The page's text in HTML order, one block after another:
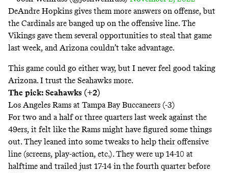
DeAndre Hopkins gives them more answers on offense, but
the Cardinals are banged up on the offensive line. The
Vikings gave them several opportunities to steal that game
last week, and Arizona couldn’t take advantage.
This game could go either way, but I never feel good taking
Arizona. I trust the Seahawks more.
The pick: Seahawks (+2)
Los Angeles Rams at Tampa Bay Buccaneers (-3)
For two and a half or three quarters last week against the
49ers, it felt like the Rams might have figured some things
out. They leaned into some tweaks to help their offensive
line (screens, play-action, etc.). They were up 14-10 at
halftime and trailed just 17-14 in the fourth quarter before